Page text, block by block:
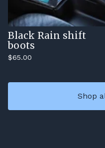
Black Rain shift
boots
$65.00
Shop